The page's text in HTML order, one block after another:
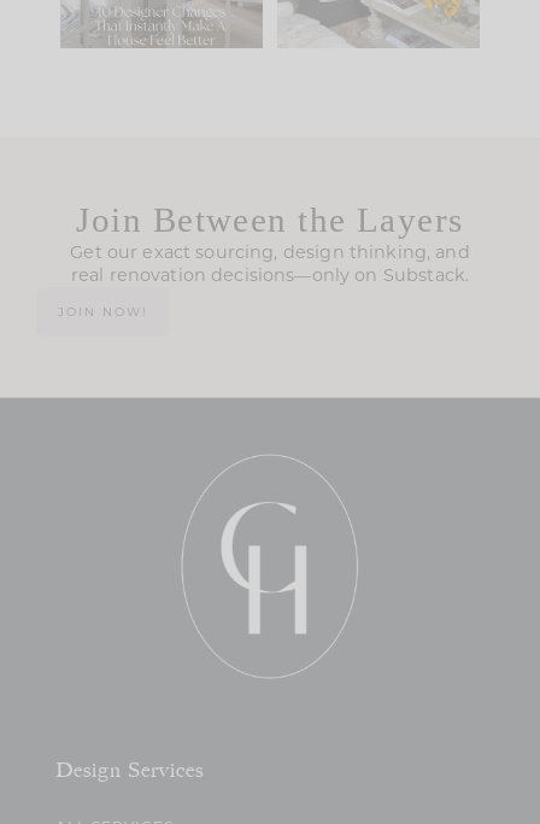
119 35
Join Between the Layers
Get our exact sourcing, design thinking, and
real renovation decisions—only on Substack.
JOIN NOW!
Design Services